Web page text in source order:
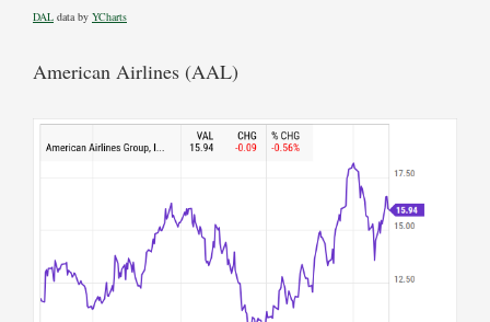
DAL data by YCharts
American Airlines (AAL)